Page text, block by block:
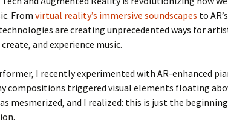
From virtual reality’s immersive soundscapes to
are creating unprecedented ways for
and experience music.
I recently experimented with AR-enhanced
compositions triggered visual elements floating
mesmerized, and I realized: this is just the